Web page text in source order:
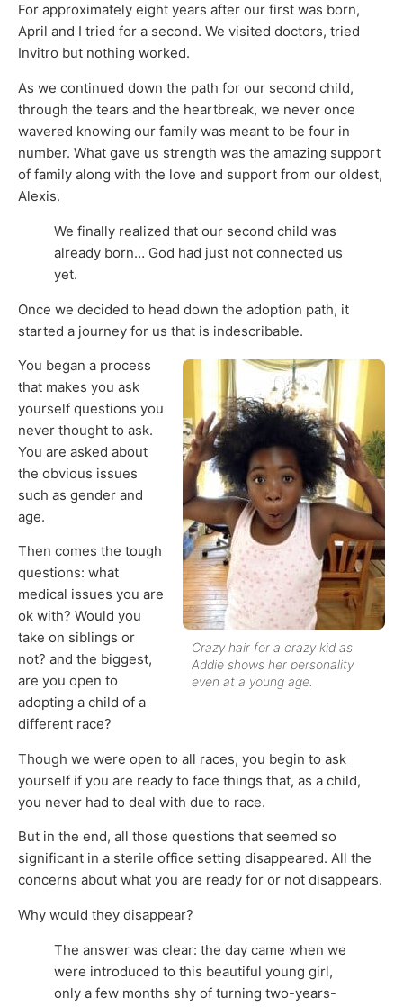
For approximately eight years after our first was born,
April and I tried for a second. We visited doctors, tried
Invitro but nothing worked.
As we continued down the path for our second child,
through the tears and the heartbreak, we never once
wavered knowing our family was meant to be four in
number. What gave us strength was the amazing support
of family along with the love and support from our oldest,
Alexis.
We finally realized that our second child was
already born… God had just not connected us
yet.
Once we decided to head down the adoption path, it
started a journey for us that is indescribable.
Crazy hair for a crazy kid as
Addie shows her personality
even at a young age.
You began a process
that makes you ask
yourself questions you
never thought to ask.
You are asked about
the obvious issues
such as gender and
age.
Then comes the tough
questions: what
medical issues you are
ok with? Would you
take on siblings or
not? and the biggest,
are you open to
adopting a child of a
different race?
Though we were open to all races, you begin to ask
yourself if you are ready to face things that, as a child,
you never had to deal with due to race.
But in the end, all those questions that seemed so
significant in a sterile office setting disappeared. All the
concerns about what you are ready for or not disappears.
Why would they disappear?
The answer was clear: the day came when we
were introduced to this beautiful young girl,
only a few months shy of turning two-years-